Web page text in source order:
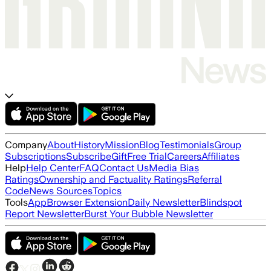
CompanyAboutHistoryMissionBlogTestimonialsGroup
SubscriptionsSubscribeGiftFree TrialCareersAffiliates
HelpHelp CenterFAQContact UsMedia Bias
RatingsOwnership and Factuality RatingsReferral
CodeNews SourcesTopics
ToolsAppBrowser ExtensionDaily NewsletterBlindspot
Report NewsletterBurst Your Bubble Newsletter